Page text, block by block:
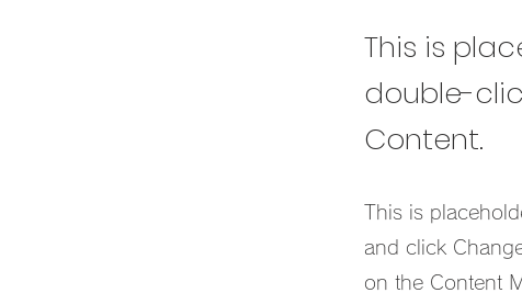
This is
double-
Content.
This is
and click
on the Content